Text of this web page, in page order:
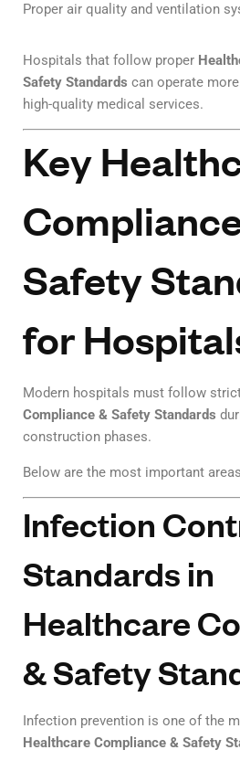
Proper air quality and ventilation
Hospitals that follow proper
Safety Standards can operate
high-quality medical services.
Key
Safety
for
Modern hospitals must follow
Compliance & Safety Standards
construction phases.
Below are the most important
Infection
Standards in
Healthcare
& Safety
Infection prevention is one of the
Healthcare Compliance & Safety